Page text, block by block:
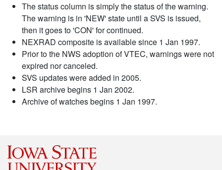
The status column is simply the status of the warning.
The warning is in 'NEW' state until a SVS is issued,
then it goes to 'CON' for continued.
NEXRAD composite is available since 1 Jan 1997.
Prior to the NWS adoption of VTEC, warnings were not
expired nor canceled.
SVS updates were added in 2005.
LSR archive begins 1 Jan 2002.
Archive of watches begins 1 Jan 1997.